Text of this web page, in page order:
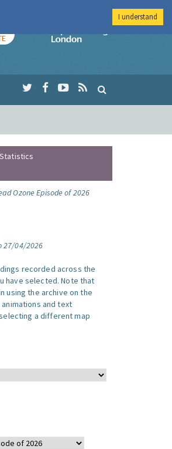
Imperial College
Statistics
Ozone Episode of 2026
27/04/2026
recorded across the
have selected. Note that
using the archive on the
and text
a different map
I understand